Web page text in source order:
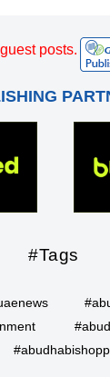
posts.
#Tags